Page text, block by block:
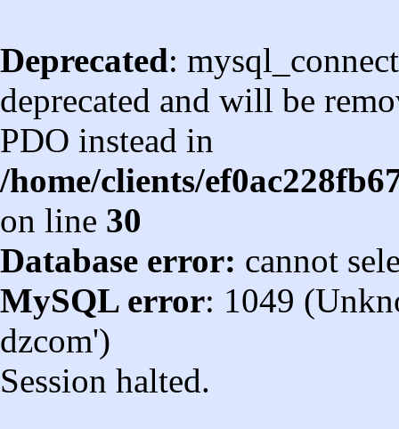
Deprecated:
deprecated and will be
PDO instead in
/home/clients/
on line 30
Database error: cannot
MySQL error: 1049
dzcom')
Session halted.